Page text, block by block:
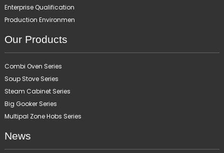
Enterprise Qualification
Production Environmen
Our Products
Combi Oven Series
Soup Stove Series
Steam Cabinet Series
Big Gooker Series
Multipal Zone Hobs Series
News